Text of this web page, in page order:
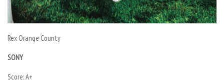
Rex Orange County
SONY
Score: A+